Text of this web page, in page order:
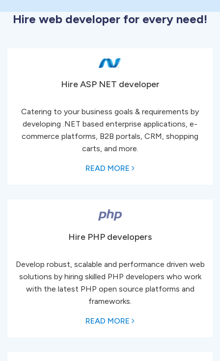
Hire web developer for every need!
Hire ASP NET developer
Catering to your business goals & requirements by
developing .NET based enterprise applications, e-
commerce platforms, B2B portals, CRM, shopping
carts, and more.
READ MORE
Hire PHP developers
Develop robust, scalable and performance driven web
solutions by hiring skilled PHP developers who work
with the latest PHP open source platforms and
frameworks.
READ MORE